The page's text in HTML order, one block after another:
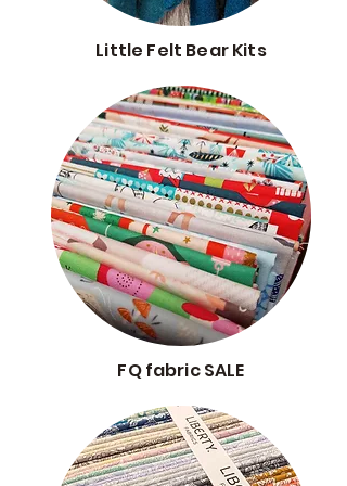
Little Felt Bear Kits
FQ fabric SALE